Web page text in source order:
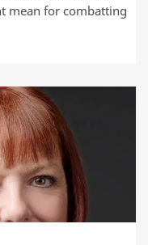
mean for combatting